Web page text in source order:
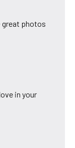
great photos
in your